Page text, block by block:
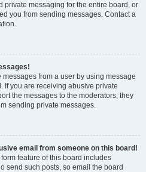
private messaging for the entire board, or
you from sending messages. Contact a
from a user by using message
If you are receiving abusive private
the messages to the moderators; they
sending private messages.
email from someone on this board!
feature of this board includes
send such posts, so email the board